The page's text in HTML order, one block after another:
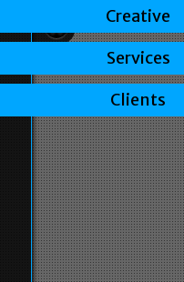
Creative
Services
Clients